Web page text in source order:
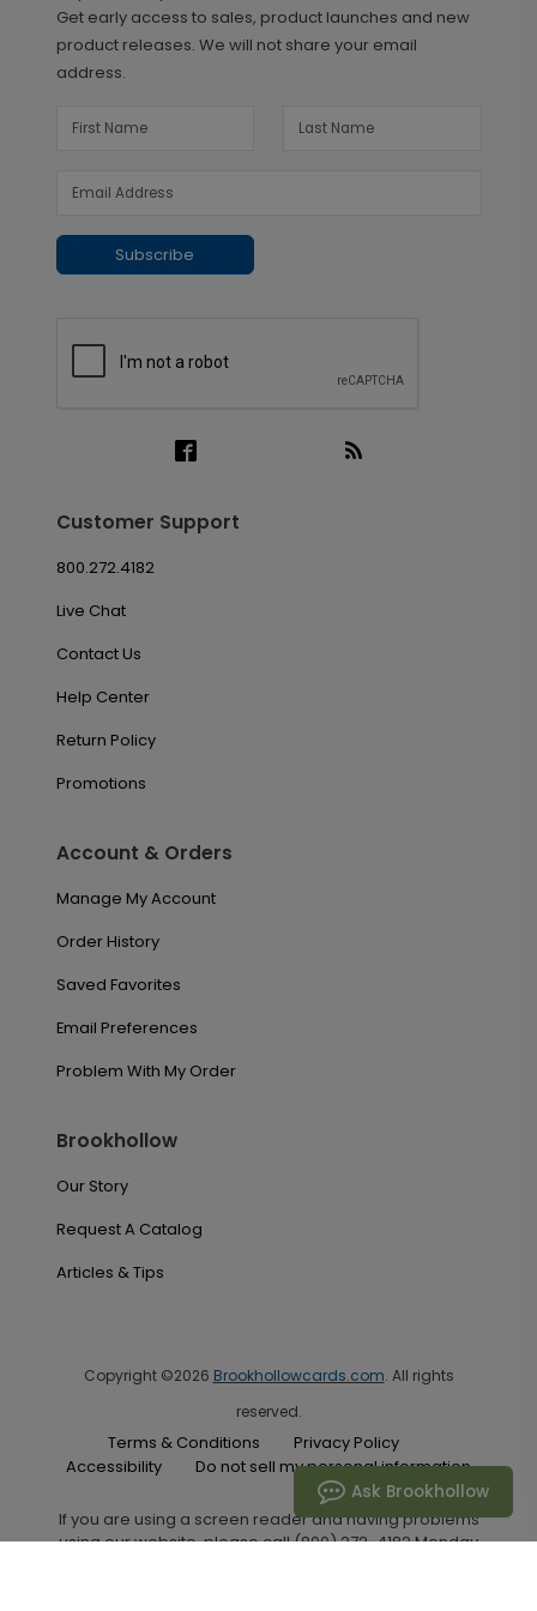
Get early access to sales, product launches and new
product releases. We will not share your email
address.
Subscribe
Customer Support
800.272.4182
Live Chat
Contact Us
Help Center
Return Policy
Promotions
Account & Orders
Manage My Account
Order History
Saved Favorites
Email Preferences
Problem With My Order
Brookhollow
Our Story
Request A Catalog
Articles & Tips
Copyright ©2026 Brookhollowcards.com. All rights
reserved.
Terms & Conditions
Privacy Policy
Accessibility
Do not sell my personal information
If you are using a screen reader and having problems
using our website, please call (800) 272-4182 Monday
Ask Brookhollow